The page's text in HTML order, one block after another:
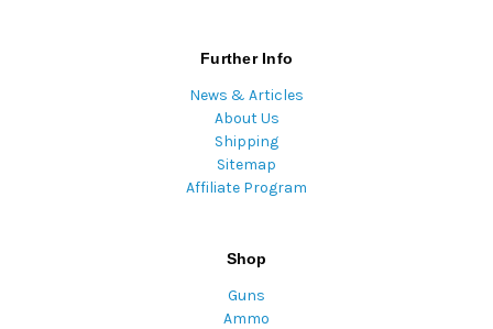
Further Info
News & Articles
About Us
Shipping
Sitemap
Affiliate Program
Shop
Guns
Ammo